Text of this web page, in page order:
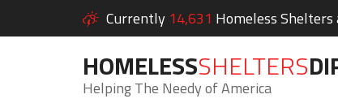
Currently 14,631 Homeless Shelters
HOMELESSSHELTERS
Helping The Needy of America